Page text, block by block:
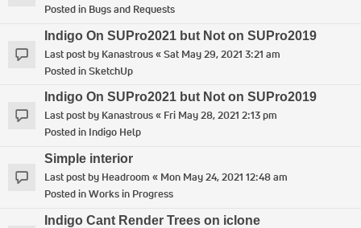
Posted in Bugs and Requests
Indigo On SUPro2021 but Not on SUPro2019
Last post by Kanastrous«Sat May 29, 2021 3:21 am
Posted inSketchUp
Indigo On SUPro2021 but Not on SUPro2019
Last post by Kanastrous« Fri May 28, 2021 2:13 pm
Posted in Indigo Help
Simple interior
Last post by Headroom « Mon May 24, 2021 12:48 am
Posted inWorks in Progress
Indigo Cant Render Trees on iclone